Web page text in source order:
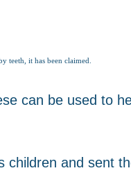
teeth, it has been claimed.
can be used to
and sent